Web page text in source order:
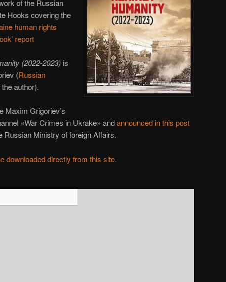
of the Russian
Hooks covering the
human rights
report
(2022-2023) is
(Russian
the author).
Maxim Grigoriev’s
«War Crimes in Ukrake» andannounced in this post
Russian Ministry of foreign Affairs.
downloaded directly from this site.